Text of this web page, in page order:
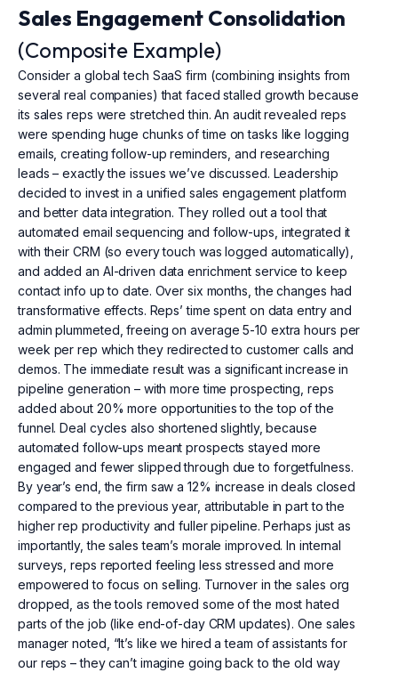
Sales Engagement Consolidation
(Composite Example)
Consider a global tech SaaS firm (combining insights from
several real companies) that faced stalled growth because
its sales reps were stretched thin. An audit revealed reps
were spending huge chunks of time on tasks like logging
emails, creating follow-up reminders, and researching
leads – exactly the issues we’ve discussed. Leadership
decided to invest in a unified sales engagement platform
and better data integration. They rolled out a tool that
automated email sequencing and follow-ups, integrated it
with their CRM (so every touch was logged automatically),
and added an AI-driven data enrichment service to keep
contact info up to date. Over six months, the changes had
transformative effects. Reps’ time spent on data entry and
admin plummeted, freeing on average 5-10 extra hours per
week per rep which they redirected to customer calls and
demos. The immediate result was a significant increase in
pipeline generation – with more time prospecting, reps
added about 20% more opportunities to the top of the
funnel. Deal cycles also shortened slightly, because
automated follow-ups meant prospects stayed more
engaged and fewer slipped through due to forgetfulness.
By year’s end, the firm saw a 12% increase in deals closed
compared to the previous year, attributable in part to the
higher rep productivity and fuller pipeline. Perhaps just as
importantly, the sales team’s morale improved. In internal
surveys, reps reported feeling less stressed and more
empowered to focus on selling. Turnover in the sales org
dropped, as the tools removed some of the most hated
parts of the job (like end-of-day CRM updates). One sales
manager noted, “It’s like we hired a team of assistants for
our reps – they can’t imagine going back to the old way